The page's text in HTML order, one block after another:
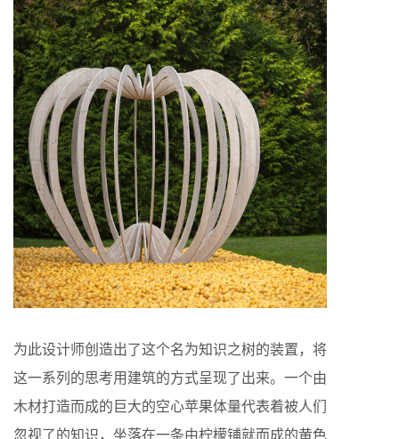
为此设计师创造出了这个名为知识之树的装置，将
这一系列的思考用建筑的方式呈现了出来。一个由
木材打造而成的巨大的空心苹果体量代表着被人们
忽视了的知识，坐落在一条由柠檬铺就而成的黄色